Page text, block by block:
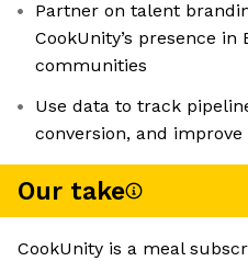
Partner on talent
CookUnity’s presence in
communities
Use data to track
conversion, and
Our take
CookUnity is a meal